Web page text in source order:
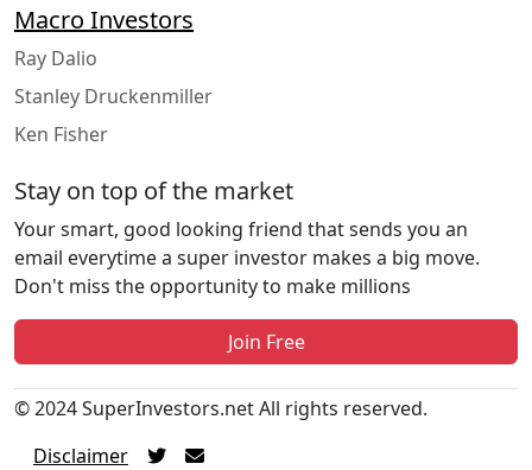
Macro Investors
Ray Dalio
Stanley Druckenmiller
Ken Fisher
Stay on top of the market
Your smart, good looking friend that sends you an
email everytime a super investor makes a big move.
Don't miss the opportunity to make millions
Join Free
© 2024 SuperInvestors.net All rights reserved.
Disclaimer